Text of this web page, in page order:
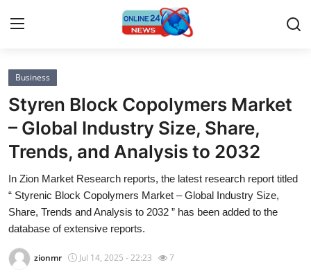
Home
Contact
Press Release
Privacy Policy
About
News Network
Business
Styren Block Copolymers Market
– Global Industry Size, Share,
Trends, and Analysis to 2032
In Zion Market Research reports, the latest research report titled
“ Styrenic Block Copolymers Market – Global Industry Size,
Share, Trends and Analysis to 2032 ” has been added to the
database of extensive reports.
zionmr Jul 14, 2025 - 22:23 7